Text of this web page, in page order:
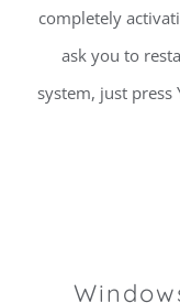
completely
ask you to
system, just press